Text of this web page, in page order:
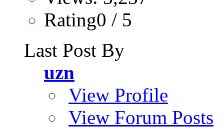
Rating0 / 5
Last Post By
uzn
View Profile
View Forum Posts